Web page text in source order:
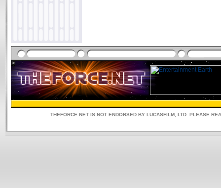
THEFORCE.NET IS NOT ENDORSED BY LUCASFILM, LTD. PLEASE